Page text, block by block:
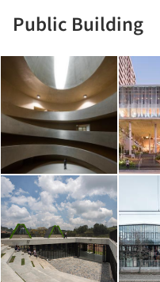
Public Building